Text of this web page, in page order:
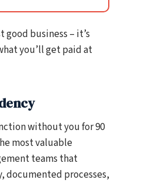
business – it’s
you’ll get paid at
without you for 90
most valuable
teams that
processes,